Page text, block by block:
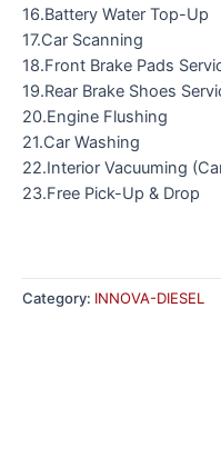
16.Battery Water Top-Up
17.Car Scanning
18.Front Brake Pads
19.Rear Brake Shoes
20.Engine Flushing
21.Car Washing
22.Interior Vacuuming
23.Free Pick-Up & Drop
Category: INNOVA-DIESEL